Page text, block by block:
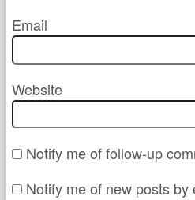
Email
Website
Notify me of follow-up
Notify me of new posts by